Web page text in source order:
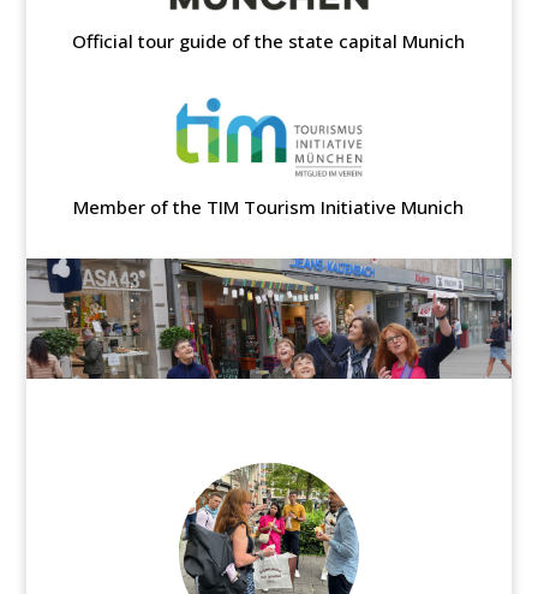
Official tour guide of the state capital Munich
Member of the TIM Tourism Initiative Munich